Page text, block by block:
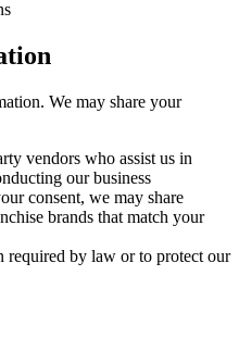
We may share your
vendors who assist us in
our business
consent, we may share
brands that match your
required by law or to protect our